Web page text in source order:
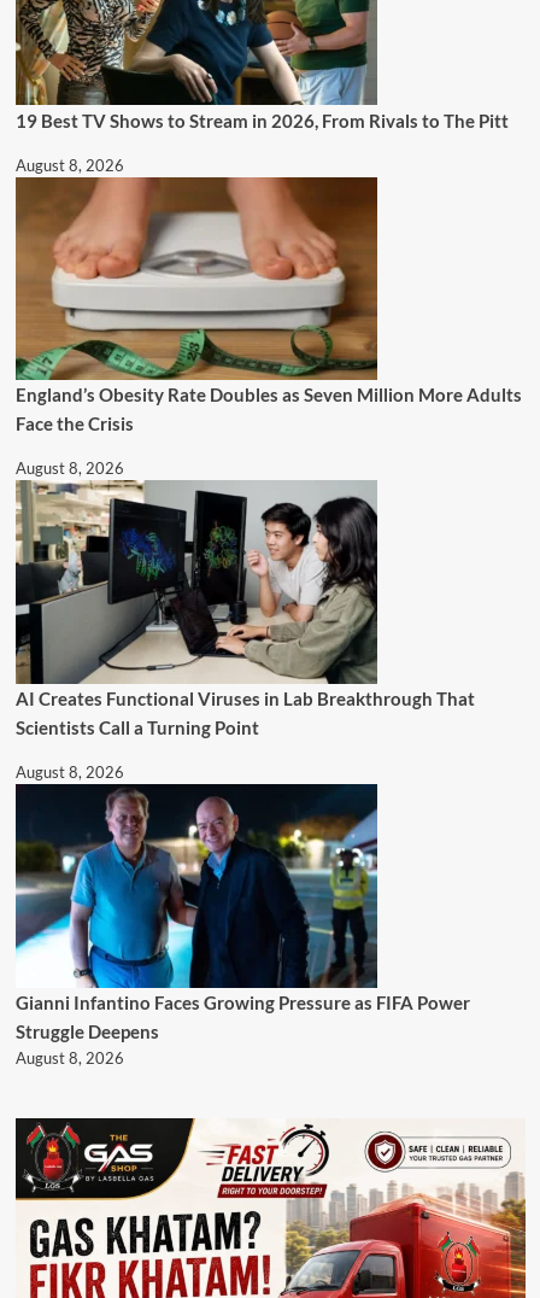
19 Best TV Shows to Stream in 2026, From Rivals to The Pitt
August 8, 2026
England’s Obesity Rate Doubles as Seven Million More Adults
Face the Crisis
August 8, 2026
AI Creates Functional Viruses in Lab Breakthrough That
Scientists Call a Turning Point
August 8, 2026
Gianni Infantino Faces Growing Pressure as FIFA Power
Struggle Deepens
August 8, 2026